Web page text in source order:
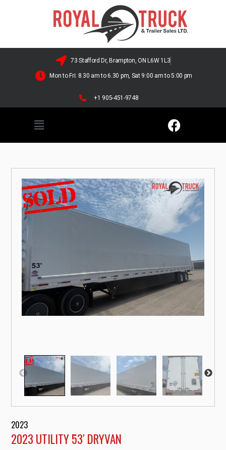
73 Stafford Dr, Brampton, ON L6W 1L3
Mon to Fri: 8.30 am to 6.30 pm, Sat 9:00 am to 5:00 pm
+1 905-451-9748
2023
2023 UTILITY 53′ DRYVAN